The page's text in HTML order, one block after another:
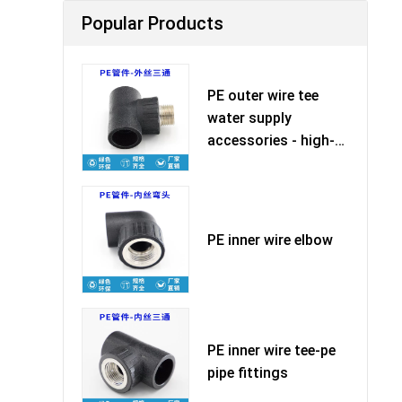
Popular Products
PE outer wire tee
water supply
accessories - high-
PE inner wire elbow
PE inner wire tee-pe
pipe fittings